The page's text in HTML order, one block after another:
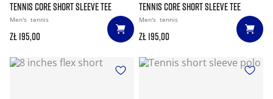
TENNIS CORE SHORT SLEEVE TEE
Men's tennis
zł 195,00
TENNIS CORE SHORT SLEEVE TEE
Men's tennis
zł 195,00